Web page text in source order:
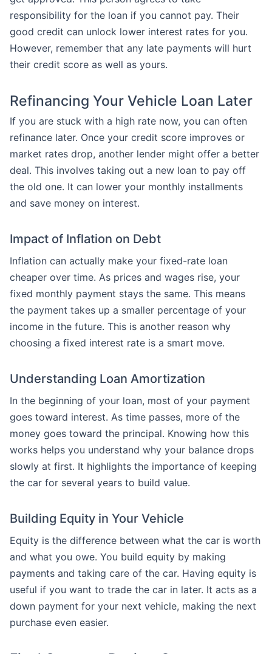
responsibility for the loan if you cannot pay. Their
good credit can unlock lower interest rates for you.
However, remember that any late payments will hurt
their credit score as well as yours.
Refinancing Your Vehicle Loan Later
If you are stuck with a high rate now, you can often
refinance later. Once your credit score improves or
market rates drop, another lender might offer a better
deal. This involves taking out a new loan to pay off
the old one. It can lower your monthly installments
and save money on interest.
Impact of Inflation on Debt
Inflation can actually make your fixed-rate loan
cheaper over time. As prices and wages rise, your
fixed monthly payment stays the same. This means
the payment takes up a smaller percentage of your
income in the future. This is another reason why
choosing a fixed interest rate is a smart move.
Understanding Loan Amortization
In the beginning of your loan, most of your payment
goes toward interest. As time passes, more of the
money goes toward the principal. Knowing how this
works helps you understand why your balance drops
slowly at first. It highlights the importance of keeping
the car for several years to build value.
Building Equity in Your Vehicle
Equity is the difference between what the car is worth
and what you owe. You build equity by making
payments and taking care of the car. Having equity is
useful if you want to trade the car in later. It acts as a
down payment for your next vehicle, making the next
purchase even easier.